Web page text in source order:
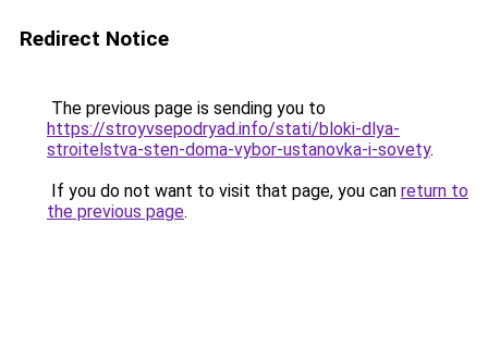
Redirect Notice
The previous page is sending you to
https://stroyvsepodryad.info/stati/bloki-dlya-
stroitelstva-sten-doma-vybor-ustanovka-i-sovety.
If you do not want to visit that page, you can return to
the previous page.